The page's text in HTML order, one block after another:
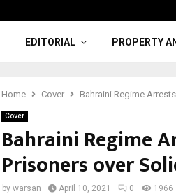
EDITORIAL PROPERTY
Home Cover Bahraini Regime
Cover
Bahraini Regime
Prisoners over
by warsan April 10, 2021 0 1966